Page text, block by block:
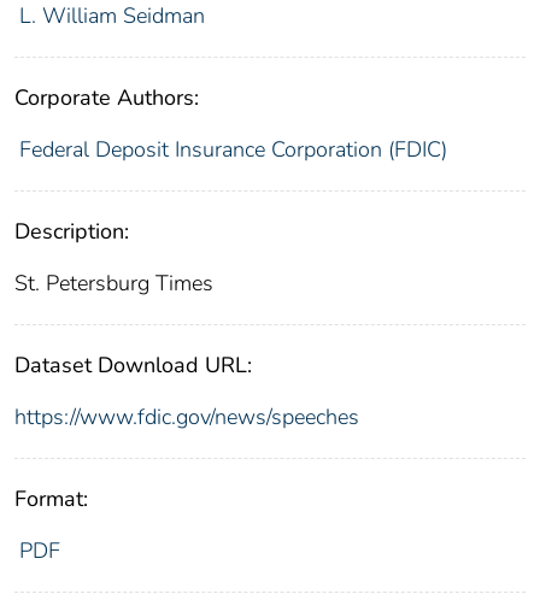
L. William Seidman
Corporate Authors:
Federal Deposit Insurance Corporation (FDIC)
Description:
St. Petersburg Times
Dataset Download URL:
https://www.fdic.gov/news/speeches
Format:
PDF